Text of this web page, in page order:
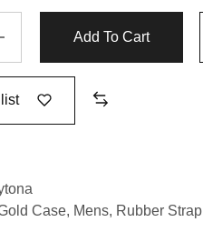
Add To Cart
Case, Mens, Rubber Strap